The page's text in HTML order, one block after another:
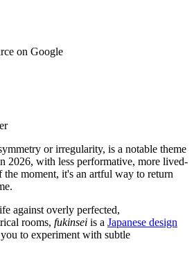
on Google
or irregularity, is a notable theme
2026, with less performative, more lived-
the moment, it's an artful way to return
against overly perfected,
rooms, fukinsei is a Japanese design
to experiment with subtle